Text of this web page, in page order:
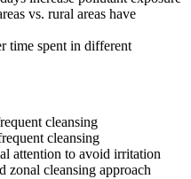
vs. rural areas have
time spent in different
cleansing
cleansing
attention to avoid irritation
zonal cleansing approach